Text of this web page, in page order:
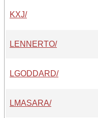
KXJ/
LENNERTO/
LGODDARD/
LMASARA/